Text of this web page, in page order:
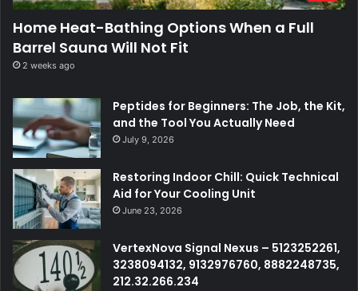
Home Heat-Bathing Options When a Full
Barrel Sauna Will Not Fit
2 weeks ago
Peptides for Beginners: The Job, the Kit,
and the Tool You Actually Need
July 9, 2026
Restoring Indoor Chill: Quick Technical
Aid for Your Cooling Unit
June 23, 2026
VertexNova Signal Nexus – 5123252261,
3238094132, 9132976760, 8882248735,
212.32.266.234